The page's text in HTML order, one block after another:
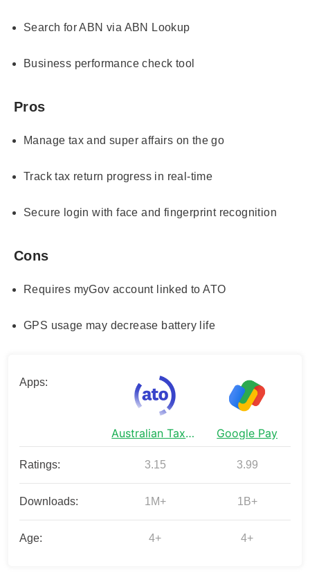
Search for ABN via ABN Lookup
Business performance check tool
Pros
Manage tax and super affairs on the go
Track tax return progress in real-time
Secure login with face and fingerprint recognition
Cons
Requires myGov account linked to ATO
GPS usage may decrease battery life
Apps:
Australian Taxation Office Google Pay
Ratings: 3.15 3.99
Downloads: 1M+ 1B+
Age: 4+ 4+